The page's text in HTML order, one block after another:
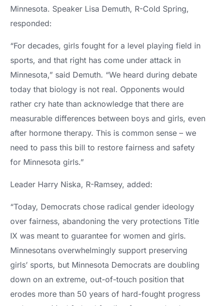
Minnesota. Speaker Lisa Demuth, R-Cold Spring,
responded:
“For decades, girls fought for a level playing field in
sports, and that right has come under attack in
Minnesota,” said Demuth. “We heard during debate
today that biology is not real. Opponents would
rather cry hate than acknowledge that there are
measurable differences between boys and girls, even
after hormone therapy. This is common sense – we
need to pass this bill to restore fairness and safety
for Minnesota girls.”
Leader Harry Niska, R-Ramsey, added:
“Today, Democrats chose radical gender ideology
over fairness, abandoning the very protections Title
IX was meant to guarantee for women and girls.
Minnesotans overwhelmingly support preserving
girls’ sports, but Minnesota Democrats are doubling
down on an extreme, out-of-touch position that
erodes more than 50 years of hard-fought progress